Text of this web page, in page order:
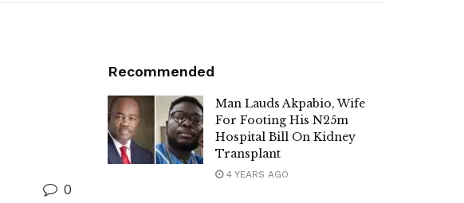
0
Recommended
Man Lauds Akpabio, Wife
For Footing His N25m
Hospital Bill On Kidney
Transplant
4 YEARS AGO